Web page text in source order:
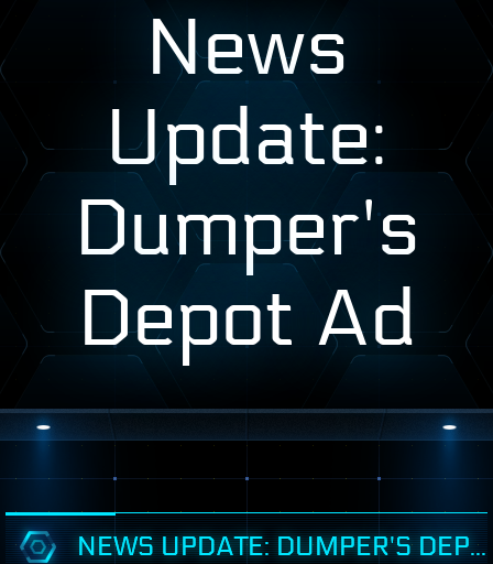
News
Update:
Dumper's
Depot Ad
NEWS UPDATE: DUMPER'S DEPOT AD